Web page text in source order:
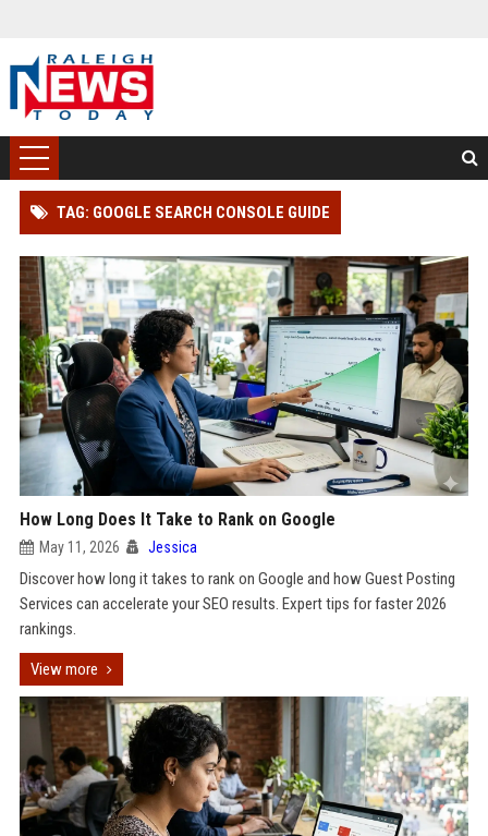
TAG: GOOGLE SEARCH CONSOLE GUIDE
How Long Does It Take to Rank on Google
May 11, 2026 Jessica
Discover how long it takes to rank on Google and how Guest Posting
Services can accelerate your SEO results. Expert tips for faster 2026
rankings.
View more